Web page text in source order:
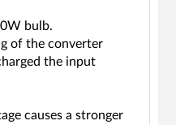
bulb.
of the converter
the input
causes a stronger